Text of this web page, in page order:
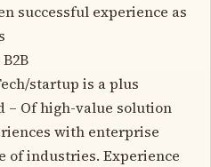
successful experience as
startup is a plus
– Of high-value solution
with enterprise
of industries. Experience